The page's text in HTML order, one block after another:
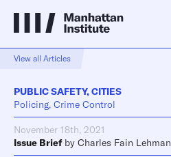
View all Articles
PUBLIC SAFETY,CITIES
Policing, Crime Control
November 18th, 2021
Issue Brief by Charles Fain Lehman